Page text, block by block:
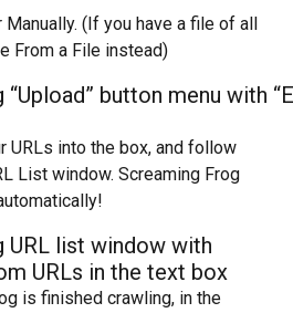
(If you have a file of all
From a File instead)
URLs into the box, and follow
List window. Screaming Frog
is finished crawling, in the